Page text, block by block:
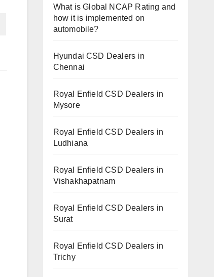
What is Global NCAP Rating and
how it is implemented on
automobile?
Hyundai CSD Dealers in
Chennai
Royal Enfield CSD Dealers in
Mysore
Royal Enfield CSD Dealers in
Ludhiana
Royal Enfield CSD Dealers in
Vishakhapatnam
Royal Enfield CSD Dealers in
Surat
Royal Enfield CSD Dealers in
Trichy